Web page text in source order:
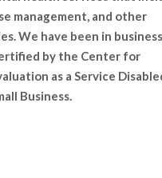
management, and other
We have been in
by the Center for
as a Service
Business.